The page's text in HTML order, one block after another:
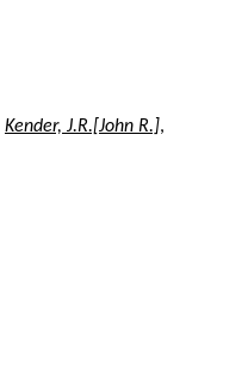
Kender, J.R.[John R.],